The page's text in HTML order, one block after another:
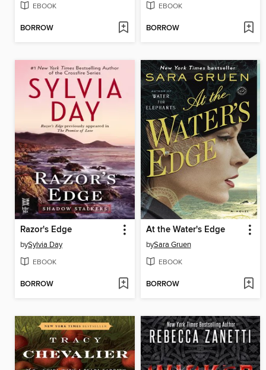
EBOOK
BORROW
EBOOK
BORROW
Razor's Edge
bySylvia Day
EBOOK
BORROW
At the Water's Edge
bySara Gruen
EBOOK
BORROW